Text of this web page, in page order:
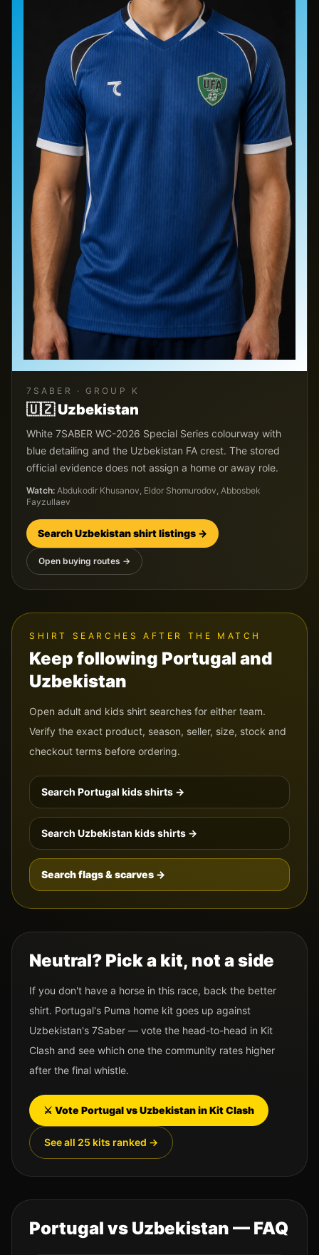
7SABER · GROUP K
🇺🇿 Uzbekistan
White 7SABER WC-2026 Special Series colourway with
blue detailing and the Uzbekistan FA crest. The stored
official evidence does not assign a home or away role.
Watch: Abdukodir Khusanov, Eldor Shomurodov, Abbosbek
Fayzullaev
SearchUzbekistanshirt listings →
Open buying routes →
SHIRT SEARCHES AFTER THE MATCH
Keep following Portugal and
Uzbekistan
Open adult and kids shirt searches for either team.
Verify the exact product, season, seller, size, stock and
checkout terms before ordering.
Search Portugal kids shirts →
Search Uzbekistan kids shirts →
Search flags & scarves →
Neutral? Pick a kit, not a side
If you don't have a horse in this race, back the better
shirt. Portugal's Puma home kit goes up against
Uzbekistan's 7Saber — vote the head-to-head in Kit
Clash and see which one the community rates higher
after the final whistle.
⚔️ Vote PortugalvsUzbekistanin Kit Clash
See all 25 kits ranked →
Portugal vs Uzbekistan — FAQ